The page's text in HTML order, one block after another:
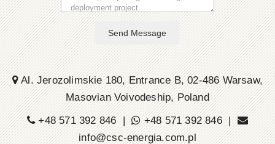
Send Message
Al. Jerozolimskie 180, Entrance B, 02-486 Warsaw,
Masovian Voivodeship, Poland
+48 571 392 846 |
+48 571 392 846 |
info@csc-energia.com.pl